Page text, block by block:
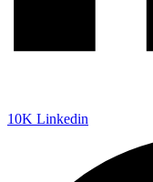
10K Linkedin